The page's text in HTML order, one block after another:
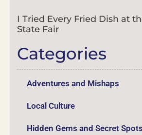
I Tried Every Fried Dish at
State Fair
Categories
Adventures and Mishaps
Local Culture
Hidden Gems and Secret Spots